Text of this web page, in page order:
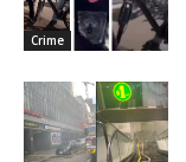
Crime